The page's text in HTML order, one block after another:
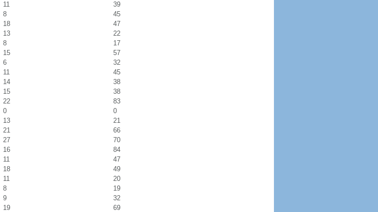
11
39
8
45
18
47
13
22
8
17
15
57
6
32
11
45
14
38
15
38
22
83
0
0
13
21
21
66
27
70
16
84
11
47
18
49
11
20
8
19
9
32
19
69